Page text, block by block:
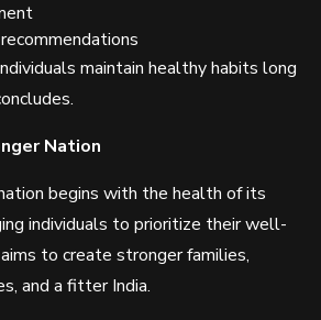
maintain healthy habits long
Nation
begins with the health of its
individuals to prioritize their well-
to create stronger families,
and a fitter India.